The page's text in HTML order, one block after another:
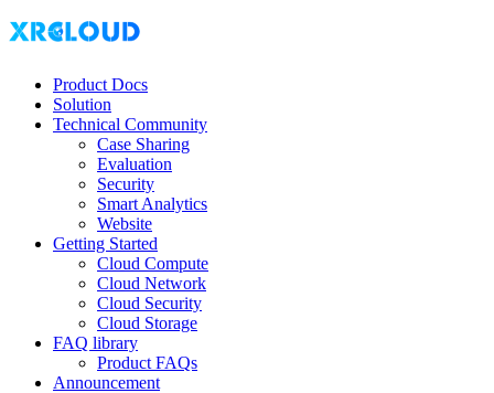
Product Docs
Solution
Technical Community
Case Sharing
Evaluation
Security
Smart Analytics
Website
Getting Started
Cloud Compute
Cloud Network
Cloud Security
Cloud Storage
FAQ library
Product FAQs
Announcement